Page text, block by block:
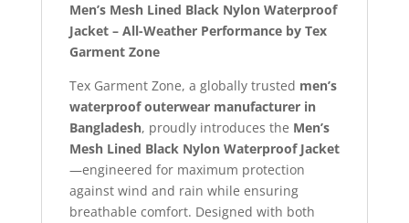
Men’s Mesh Lined Black Nylon Waterproof
Jacket – All-Weather Performance by Tex
Garment Zone
Tex Garment Zone, a globally trusted men’s
waterproof outerwear manufacturer in
Bangladesh, proudly introduces the Men’s
Mesh Lined Black Nylon Waterproof Jacket
—engineered for maximum protection
against wind and rain while ensuring
breathable comfort. Designed with both